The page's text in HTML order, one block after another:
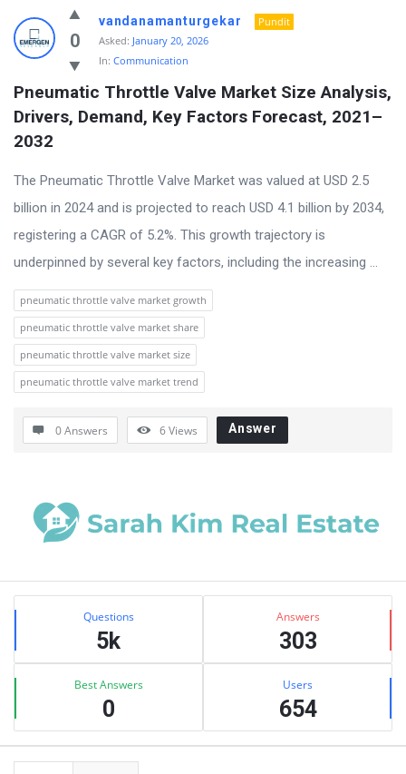
Answered
My
Questions
Latest
Questions
0
vandanamanturgekar
Pundit
Asked: January 20, 2026
In: Communication
Pneumatic Throttle Valve Market Size Analysis,
Drivers, Demand, Key Factors Forecast, 2021–
2032
The Pneumatic Throttle Valve Market was valued at USD 2.5
billion in 2024 and is projected to reach USD 4.1 billion by 2034,
registering a CAGR of 5.2%. This growth trajectory is
underpinned by several key factors, including the increasing ...
pneumatic throttle valve market growth
pneumatic throttle valve market share
pneumatic throttle valve market size
pneumatic throttle valve market trend
0 Answers 6Views Answer
Sidebar
Stats Questions
5k
Answers
303
Best Answers
0
Users
654